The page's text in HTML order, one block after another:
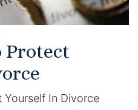
Protect
Yourself In Divorce